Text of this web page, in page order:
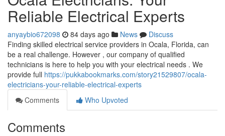
Reliable Electrical Experts
anyaybio672098 84 days ago News
Discuss
Finding skilled electrical service providers in Ocala, Florida, can
be a real challenge. However , our company of qualified
technicians is here to help you with your electrical needs . We
provide full https://pukkabookmarks.com/story21529807/ocala-
electricians-your-reliable-electrical-experts
Comments
Who Upvoted
Comments